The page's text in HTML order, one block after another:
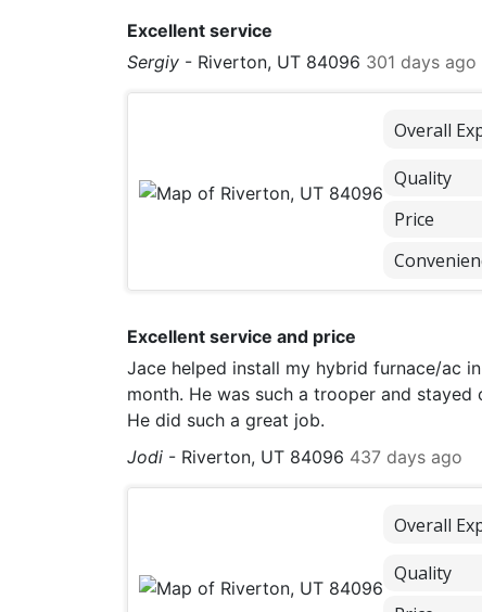
Excellent service
Sergiy - Riverton, UT 84096 301 days ago
Overall
Quality
Price
Excellent service and price
Jace helped install my hybrid furnace/ac
month. He was such a trooper and
He did such a great job.
Jodi - Riverton, UT 84096 437 days ago
Overall
Quality